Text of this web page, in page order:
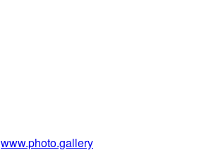
www.photo.gallery